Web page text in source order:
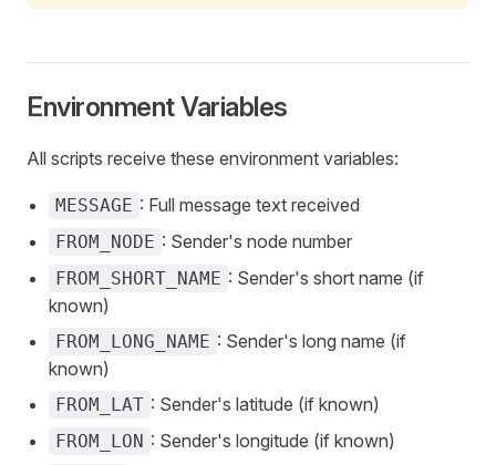
Environment Variables
All scripts receive these environment variables:
MESSAGE : Full message text received
FROM_NODE : Sender's node number
FROM_SHORT_NAME : Sender's short name (if
known)
FROM_LONG_NAME : Sender's long name (if
known)
FROM_LAT : Sender's latitude (if known)
FROM_LON : Sender's longitude (if known)